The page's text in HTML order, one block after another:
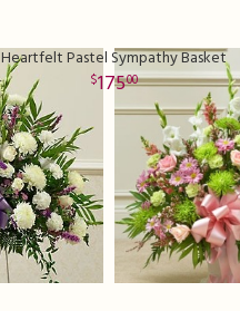
Heartfelt Pastel Sympathy Basket
17500